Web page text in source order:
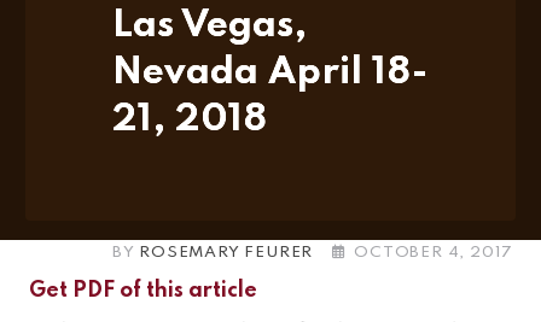
Las Vegas,
Nevada April 18-
21, 2018
BY ROSEMARY FEURER OCTOBER 4, 2017
Get PDF of this article